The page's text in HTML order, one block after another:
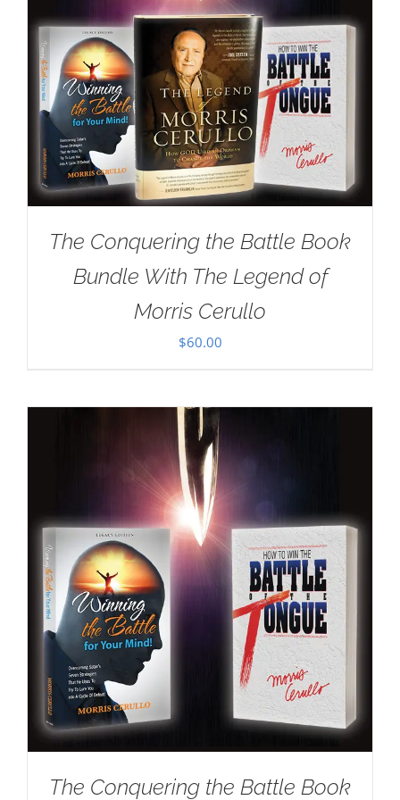
The Conquering the Battle Book
Bundle With The Legend of
Morris Cerullo
$60.00
The Conquering the Battle Book